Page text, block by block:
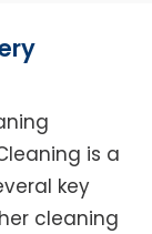
is a
key
cleaning